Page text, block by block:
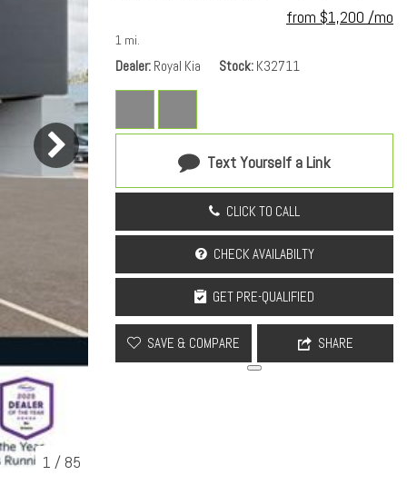
1 /85
from $1,200 /mo
1 mi.
Dealer Royal Kia Stock K32711
Text Yourself a Link
CLICK TO CALL
CHECK AVAILABILTY
GET PRE-QUALIFIED
SAVE & COMPARE SHARE